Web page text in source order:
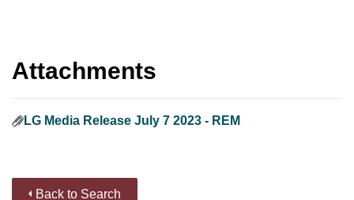
Attachments
LG Media Release July 7 2023 - REM
Back to Search